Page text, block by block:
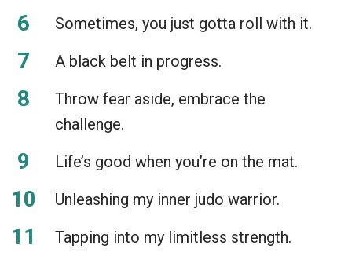
Sometimes, you just gotta roll with it.
A black belt in progress.
Throw fear aside, embrace the
challenge.
Life’s good when you’re on the mat.
Unleashing my inner judo warrior.
Tapping into my limitless strength.